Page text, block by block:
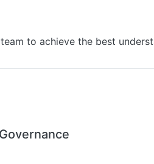
to achieve the best